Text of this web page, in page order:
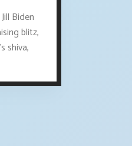
Biden
blitz,
shiva,